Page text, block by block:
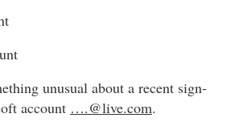
unusual about a recent sign-
account ….@live.com.